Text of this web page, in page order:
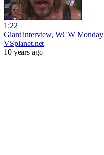
1:22
Giant interview, WCW
VSplanet.net
10 years ago